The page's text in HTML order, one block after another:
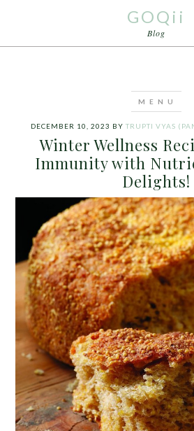
GOQii
Blog
DECEMBER 10, 2023 BY TRUPTI VYAS
Winter Wellness
Immunity with
Delights!